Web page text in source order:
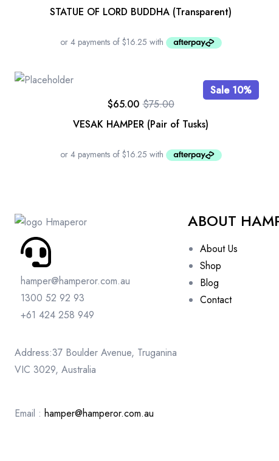
STATUE OF LORD BUDDHA (Transparent)
Sale 10%
VESAK HAMPER (Pair of Tusks)
$75.00
$65.00
hamper@hamperor.com.au
1300 52 92 93
+61 424 258 949
Address:37 Boulder Avenue, Truganina
VIC 3029, Australia
Email : hamper@hamperor.com.au
ABOUT
About Us
Shop
Blog
Contact